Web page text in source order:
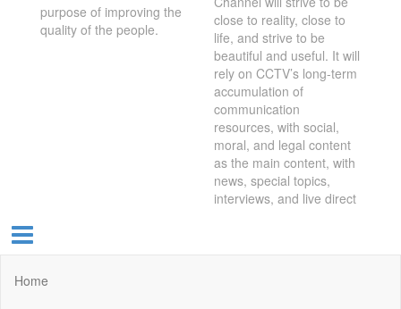
purpose of improving the
quality of the people.
close to reality, close to
life, and strive to be
beautiful and useful. It will
rely on CCTV’s long-term
accumulation of
communication
resources, with social,
moral, and legal content
as the main content, with
news, special topics,
interviews, and live direct
Home